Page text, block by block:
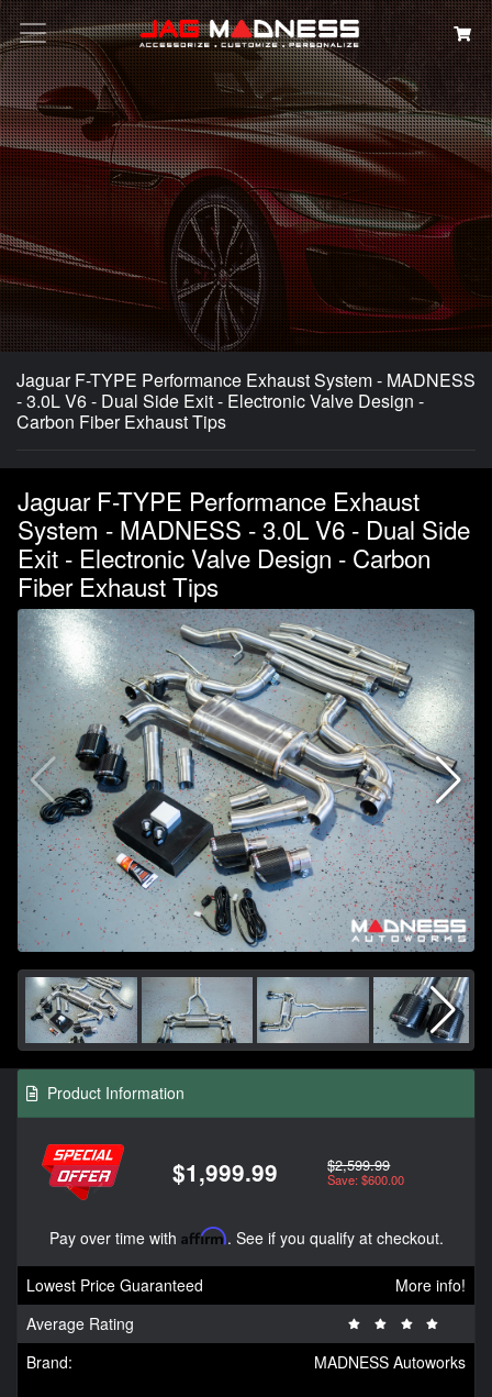
Search
Jaguar F-TYPE Performance Exhaust System - MADNESS
- 3.0L V6 - Dual Side Exit - Electronic Valve Design -
Carbon Fiber Exhaust Tips
Jaguar F-TYPE Performance Exhaust
System - MADNESS - 3.0L V6 - Dual Side
Exit - Electronic Valve Design - Carbon
Fiber Exhaust Tips
Product Information
$1,999.99 $2,599.99
Save: $600.00
Pay over time with Affirm. See if you qualify at checkout.
Lowest Price Guaranteed
More info!
Average Rating
Brand:
MADNESS Autoworks